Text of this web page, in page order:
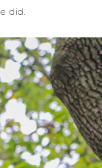
did.